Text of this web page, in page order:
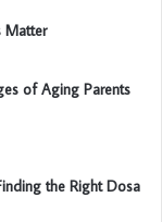
Matter
of Aging Parents
the Right Dosa